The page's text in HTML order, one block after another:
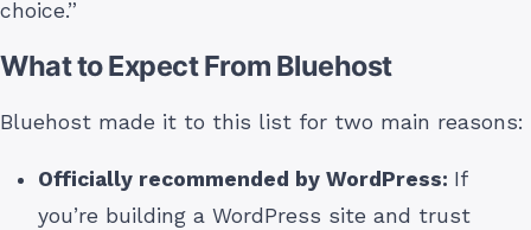
choice.”
What to Expect From Bluehost
Bluehost made it to this list for two main reasons:
Officially recommended by WordPress: If
you’re building a WordPress site and trust